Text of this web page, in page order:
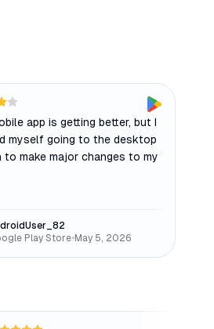
app is getting better, but I
myself going to the desktop
to make major changes to my
Play Store•May 5, 2026